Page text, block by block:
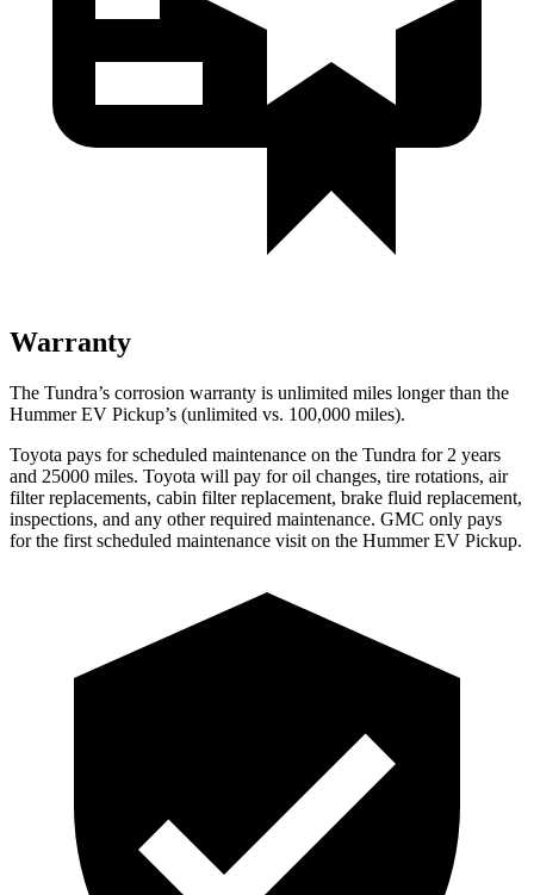
Warranty
The Tundra’s corrosion warranty is unlimited miles longer than the
Hummer EV Pickup’s (unlimited vs. 100,000 miles).
Toyota pays for scheduled maintenance on the Tundra for 2 years
and 25000 miles. Toyota will pay for oil changes, tire rotations, air
filter replacements, cabin filter replacement, brake fluid replacement,
inspections, and any other required maintenance. GMC only pays
for the first scheduled maintenance visit on the Hummer EV Pickup.